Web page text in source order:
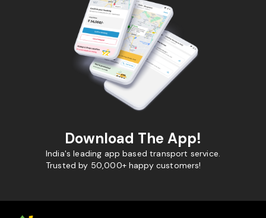
Download The App!
India's leading app based transport service.
Trusted by 50,000+ happy customers!